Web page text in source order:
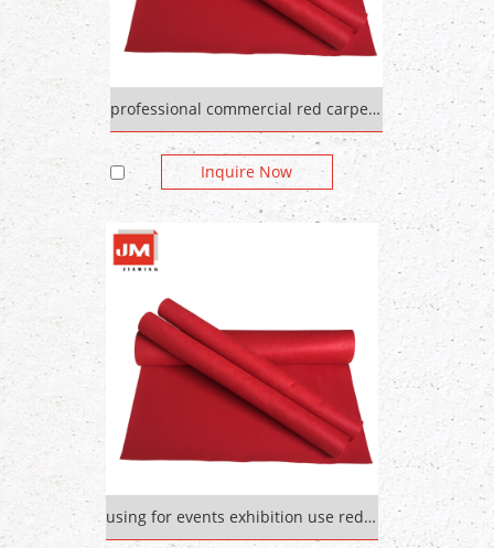
professional commercial red carpet plain colorful
Inquire Now
using for events exhibition use red carpet Plain Pattern